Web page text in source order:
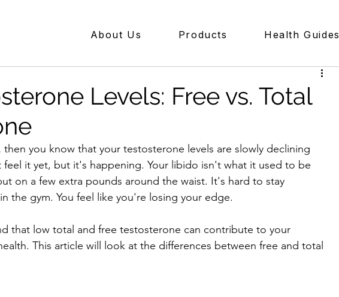
About Us Products Health Guides
Levels: Free vs. Total
then you know that your testosterone levels are slowly declining
feel it yet, but it's happening. Your libido isn't what it used to be
on a few extra pounds around the waist. It's hard to stay
the gym. You feel like you're losing your edge.
that low total and free testosterone can contribute to your
This article will look at the differences between free and total